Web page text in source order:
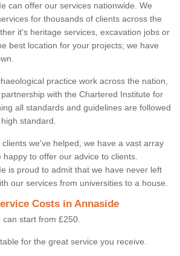
can offer our services nationwide. We
for thousands of clients across the
it's heritage services, excavation jobs or
best location for your projects; we have
practice work across the nation,
with the Chartered Institute for
all standards and guidelines are followed
standard.
we've helped, we have a vast array
to offer our advice to clients.
is proud to admit that we have never left
our services from universities to a house.
Costs in Annaside
start from £250.
for the great service you receive.